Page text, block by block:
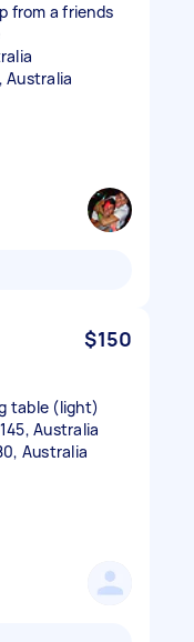
from a friends
Australia
$150
table (light)
Australia
Australia